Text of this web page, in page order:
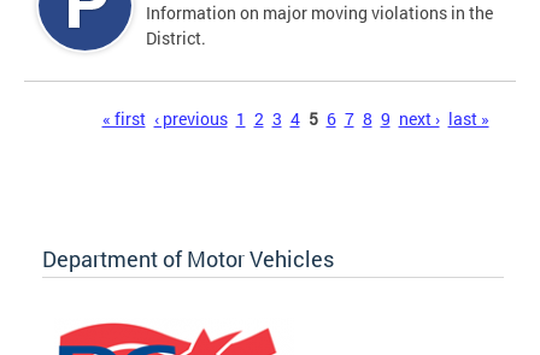
Information on major moving violations in the
District.
« first ‹ previous 1 2 3 4 5 6 7 8 9 next › last »
Department of Motor Vehicles